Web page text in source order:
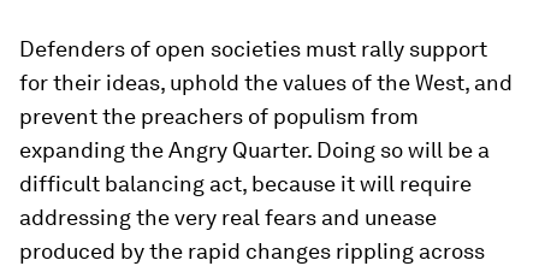
Defenders of open societies must rally support
for their ideas, uphold the values of the West, and
prevent the preachers of populism from
expanding the Angry Quarter. Doing so will be a
difficult balancing act, because it will require
addressing the very real fears and unease
produced by the rapid changes rippling across